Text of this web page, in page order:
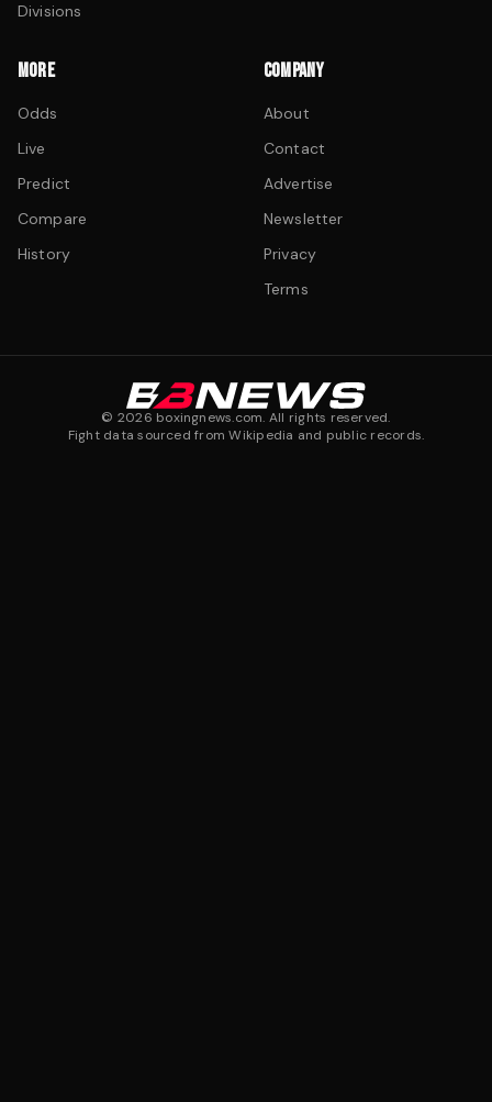
Divisions
MORE
Odds
Live
Predict
Compare
History
COMPANY
About
Contact
Advertise
Newsletter
Privacy
Terms
© 2026 boxingnews.com. All rights reserved.
Fight data sourced from Wikipedia and public records.